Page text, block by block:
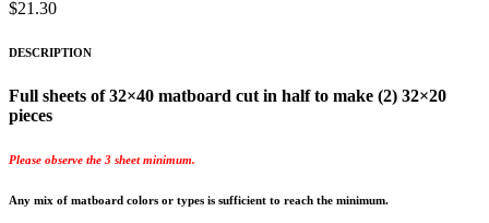
$21.30
DESCRIPTION
Full sheets of 32×40 matboard cut in half to make (2) 32×20
pieces
Please observe the 3 sheet minimum.
Any mix of matboard colors or types is sufficient to reach the minimum.